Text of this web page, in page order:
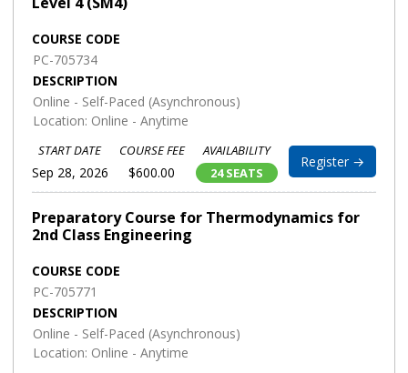
COURSE CODE
PC-705734
DESCRIPTION
Online - Self-Paced (Asynchronous)
Location: Online - Anytime
START DATE
Sep 28, 2026
COURSE FEE
$600.00
AVAILABILITY
24 SEATS
Register →
Preparatory Course for Thermodynamics for
2nd Class Engineering
COURSE CODE
PC-705771
DESCRIPTION
Online - Self-Paced (Asynchronous)
Location: Online - Anytime